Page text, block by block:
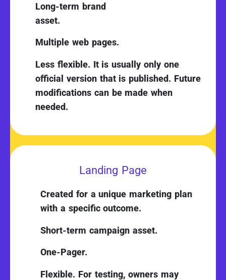
Long-term brand
asset.
Multiple web pages.
Less flexible. It is usually only one
official version that is published. Future
modifications can be made when
needed.
Landing Page
Created for a unique marketing plan
with a specific outcome.
Short-term campaign asset.
One-Pager.
Flexible. For testing, owners may